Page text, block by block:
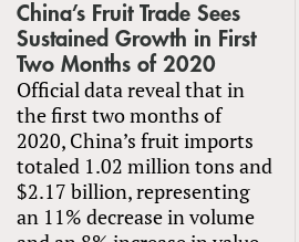
China’s Fruit Trade Sees
Sustained Growth in First
Two Months of 2020
Official data reveal that in
the first two months of
2020, China’s fruit imports
totaled 1.02 million tons and
$2.17 billion, representing
an 11% decrease in volume